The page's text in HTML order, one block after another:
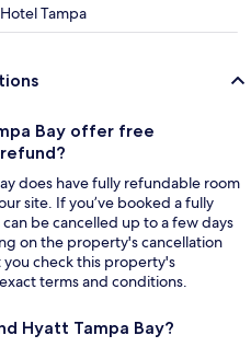
Tampa
Bay offer free
does have fully refundable room
site. If you’ve booked a fully
be cancelled up to a few days
on the property's cancellation
you check this property's
terms and conditions.
Hyatt Tampa Bay?